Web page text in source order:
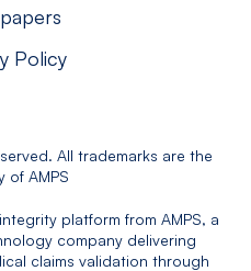
Policy
All trademarks are the
of AMPS
platform from AMPS, a
company delivering
claims validation through